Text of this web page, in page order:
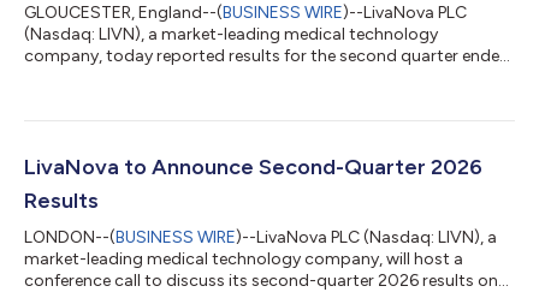
GLOUCESTER, England--(BUSINESS WIRE)--LivaNova PLC
(Nasdaq: LIVN), a market-leading medical technology
company, today reported results for the second quarter ended
million increased 10.8% on a reported basis and 9.8% on a
Second-quarter U.S. GAAP diluted earnings per share of $1.93
LivaNova to Announce Second-Quarter 2026
Results
LONDON--(BUSINESS WIRE)--LivaNova PLC (Nasdaq: LIVN), a
market-leading medical technology company, will host a
conference call to discuss its second-quarter 2026 results on